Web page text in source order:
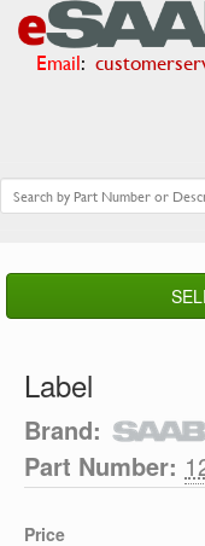
Email:
Label
Brand:
Part Number:
Price